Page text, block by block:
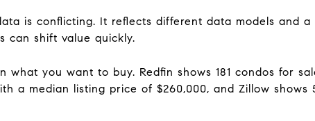
is conflicting. It reflects different data models and a
can shift value quickly.
what you want to buy. Redfin shows 181 condos for
a median listing price of $260,000, and Zillow shows